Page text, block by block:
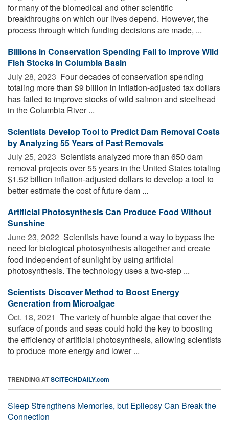
for many of the biomedical and other scientific
breakthroughs on which our lives depend. However, the
process through which funding decisions are made, ...
Billions in Conservation Spending Fail to Improve Wild
Fish Stocks in Columbia Basin
July 28, 2023  Four decades of conservation spending
totaling more than $9 billion in inflation-adjusted tax dollars
has failed to improve stocks of wild salmon and steelhead
in the Columbia River ...
Scientists Develop Tool to Predict Dam Removal Costs
by Analyzing 55 Years of Past Removals
July 25, 2023  Scientists analyzed more than 650 dam
removal projects over 55 years in the United States totaling
$1.52 billion inflation-adjusted dollars to develop a tool to
better estimate the cost of future dam ...
Artificial Photosynthesis Can Produce Food Without
Sunshine
June 23, 2022  Scientists have found a way to bypass the
need for biological photosynthesis altogether and create
food independent of sunlight by using artificial
photosynthesis. The technology uses a two-step ...
Scientists Discover Method to Boost Energy
Generation from Microalgae
Oct. 18, 2021  The variety of humble algae that cover the
surface of ponds and seas could hold the key to boosting
the efficiency of artificial photosynthesis, allowing scientists
to produce more energy and lower ...
TRENDING ATSCITECHDAILY.com
Sleep Strengthens Memories, but Epilepsy Can Break the
Connection